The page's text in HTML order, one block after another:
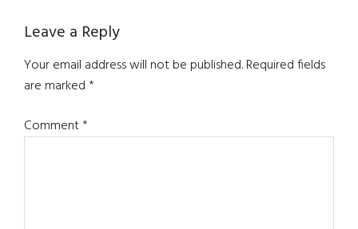
Reader
Interactions
Leave a Reply
Your email address will not be published.Required fields
are marked*
Comment*